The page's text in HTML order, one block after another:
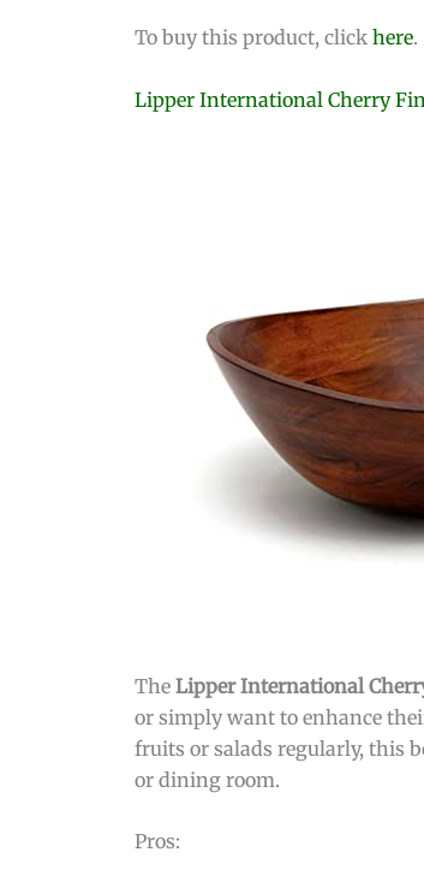
To buy this product, click here.
Lipper International Cherry
The Lipper International
or simply want to enhance
fruits or salads regularly, this
or dining room.
Pros: